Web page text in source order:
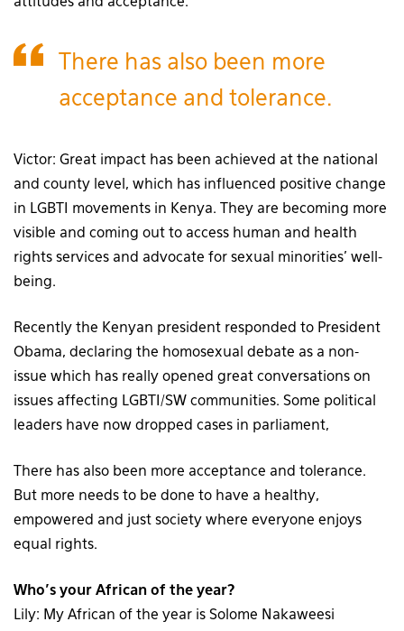
There has also been more
acceptance and tolerance.
Victor: Great impact has been achieved at the national
and county level, which has influenced positive change
in LGBTI movements in Kenya. They are becoming more
visible and coming out to access human and health
rights services and advocate for sexual minorities’ well-
being.
Recently the Kenyan president responded to President
Obama, declaring the homosexual debate as a non-
issue which has really opened great conversations on
issues affecting LGBTI/SW communities. Some political
leaders have now dropped cases in parliament,
There has also been more acceptance and tolerance.
But more needs to be done to have a healthy,
empowered and just society where everyone enjoys
equal rights.
Who’s your African of the year?
Lily: My African of the year is Solome Nakaweesi